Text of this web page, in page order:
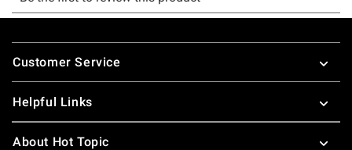
Footer
Customer Service
Helpful Links
About Hot Topic